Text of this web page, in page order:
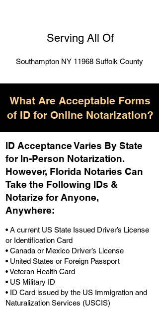
Serving All Of
Southampton NY 11968 Suffolk County
What Are Acceptable Forms
of ID for Online Notarization?
ID Acceptance Varies By State
for In-Person Notarization.
However, Florida Notaries Can
Take the Following IDs &
Notarize for Anyone,
Anywhere:
• A current US State Issued Driver’s License
or Identification Card
• Canada or Mexico Driver’s License
• United States or Foreign Passport
• Veteran Health Card
• US Military ID
• ID Card issued by the US Immigration and
Naturalization Services (USCIS)